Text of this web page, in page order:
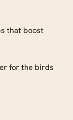
that boost
for the birds